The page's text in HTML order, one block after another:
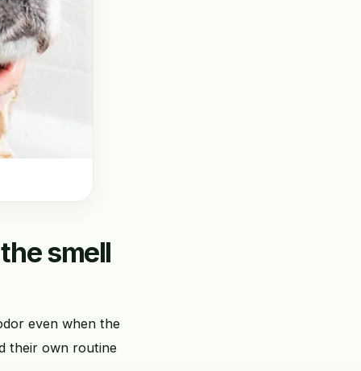
smell
even when the
their own routine